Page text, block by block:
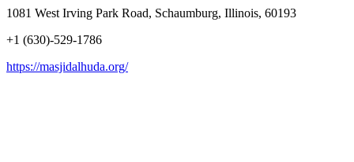
1081 West Irving Park Road, Schaumburg, Illinois, 60193
+1 (630)-529-1786
https://masjidalhuda.org/